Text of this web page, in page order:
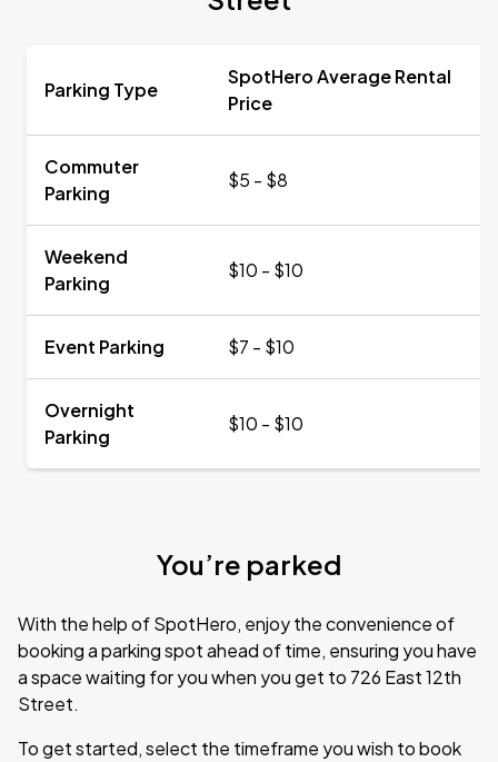
Parking Type
SpotHero Average Rental
Price
Commuter
Parking
$5 - $8
Weekend
Parking
$10 - $10
Event Parking $7 - $10
Overnight
Parking
$10 - $10
You’re parked
With the help of SpotHero, enjoy the convenience of
booking a parking spot ahead of time, ensuring you have
a space waiting for you when you get to 726 East 12th
Street.
To get started, select the timeframe you wish to book